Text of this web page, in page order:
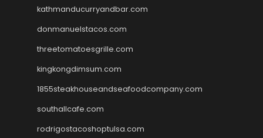
kathmanducurryandbar.com
donmanuelstacos.com
threetomatoesgrille.com
kingkongdimsum.com
1855steakhouseandseafoodcompany.com
southallcafe.com
rodrigostacoshoptulsa.com